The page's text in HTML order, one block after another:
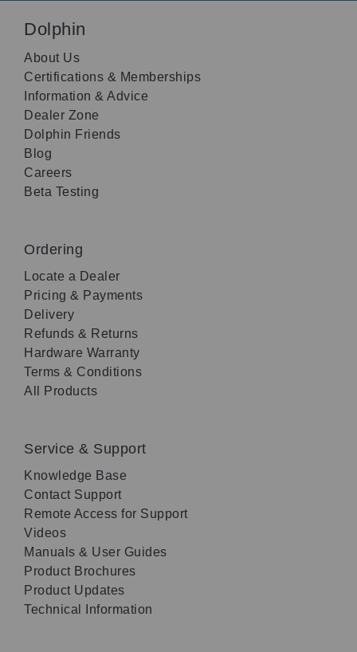
Dolphin
About Us
Certifications & Memberships
Information & Advice
Dealer Zone
Dolphin Friends
Blog
Careers
Beta Testing
Ordering
Locate a Dealer
Pricing & Payments
Delivery
Refunds & Returns
Hardware Warranty
Terms & Conditions
All Products
Service & Support
Knowledge Base
Contact Support
Remote Access for Support
Videos
Manuals & User Guides
Product Brochures
Product Updates
Technical Information